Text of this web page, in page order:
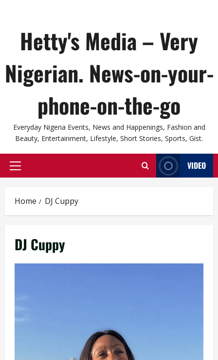
Hetty's Media – Very
Nigerian. News-on-your-
phone-on-the-go
Everyday Nigeria Events, News and Happenings, Fashion and
Beauty, Entertainment, Lifestyle, Short Stories, Sports, Gist.
Primary
VIDEO
Home DJ Cuppy
DJ Cuppy